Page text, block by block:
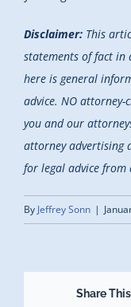
Disclaimer: This
statements of fact in
here is general
advice. NO
you and our
attorney advertising
for legal advice from
By Jeffrey Sonn |
Share